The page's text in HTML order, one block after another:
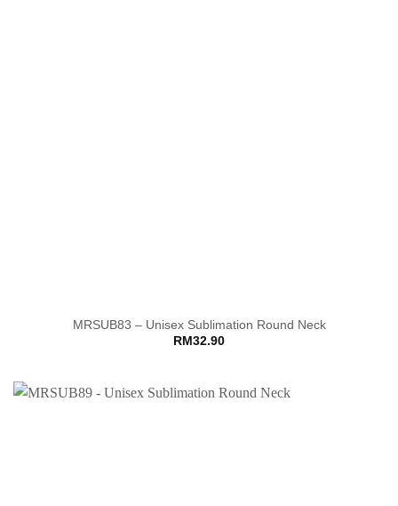
MRSUB83 – Unisex Sublimation Round Neck
RM 32.90